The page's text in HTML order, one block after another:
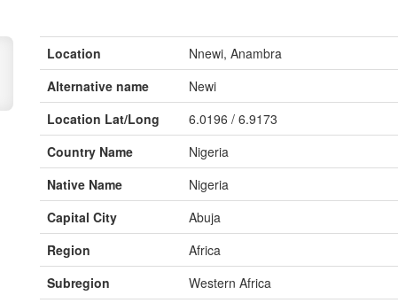
Location
Nnewi, Anambra
Alternative name
Newi
Location Lat/Long
6.0196 / 6.9173
Country Name
Nigeria
Native Name
Nigeria
Capital City
Abuja
Region
Africa
Subregion
Western Africa